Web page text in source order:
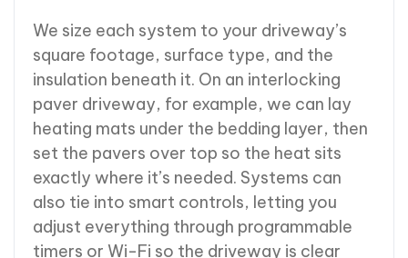
We size each system to your driveway’s
square footage, surface type, and the
insulation beneath it. On an interlocking
paver driveway, for example, we can lay
heating mats under the bedding layer, then
set the pavers over top so the heat sits
exactly where it’s needed. Systems can
also tie into smart controls, letting you
adjust everything through programmable
timers or Wi-Fi so the driveway is clear